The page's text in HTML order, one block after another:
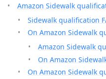
Amazon Sidewalk
Sidewalk qualification
On Amazon Sidewalk
Amazon Sidewalk
On Amazon
On Amazon Sidewalk